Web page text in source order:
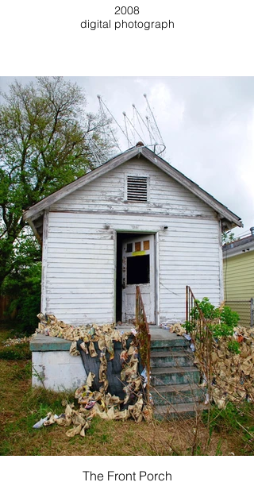
2008
digital photograph
The Front Porch